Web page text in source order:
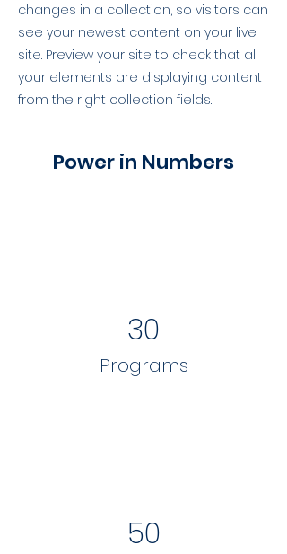
changes in a collection, so visitors can
see your newest content on your live
site. Preview your site to check that all
your elements are displaying content
from the right collection fields.
Power in Numbers
30
Programs
50